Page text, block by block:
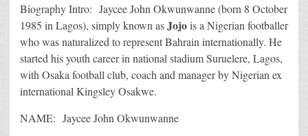
Biography Intro: Jaycee John Okwunwanne (born 8 October
1985 in Lagos), simply known asJojois a Nigerian footballer
who was naturalized to represent Bahrain internationally. He
started his youth career in national stadium Suruelere, Lagos,
with Osaka football club, coach and manager by Nigerian ex
international Kingsley Osakwe.
NAME: Jaycee John Okwunwanne